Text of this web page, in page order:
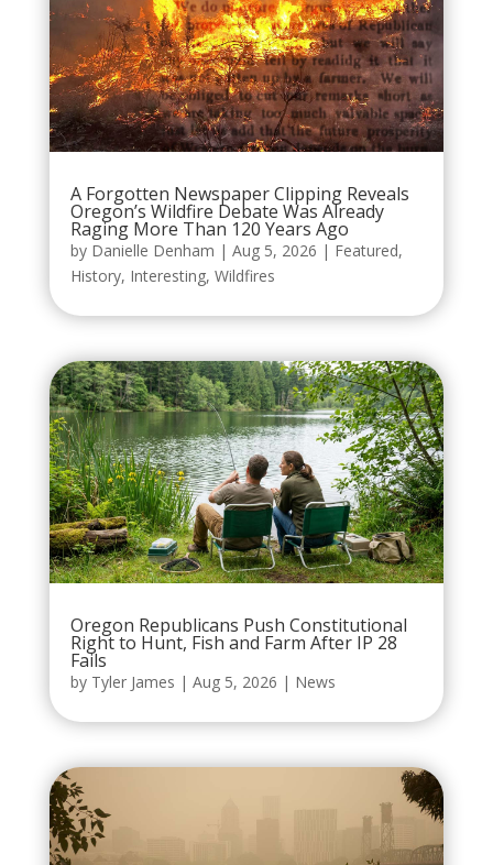
A Forgotten Newspaper Clipping Reveals
Oregon’s Wildfire Debate Was Already
Raging More Than 120 Years Ago
by Danielle Denham | Aug 5, 2026 | Featured,
History, Interesting, Wildfires
Oregon Republicans Push Constitutional
Right to Hunt, Fish and Farm After IP 28
Fails
by Tyler James | Aug 5, 2026 | News